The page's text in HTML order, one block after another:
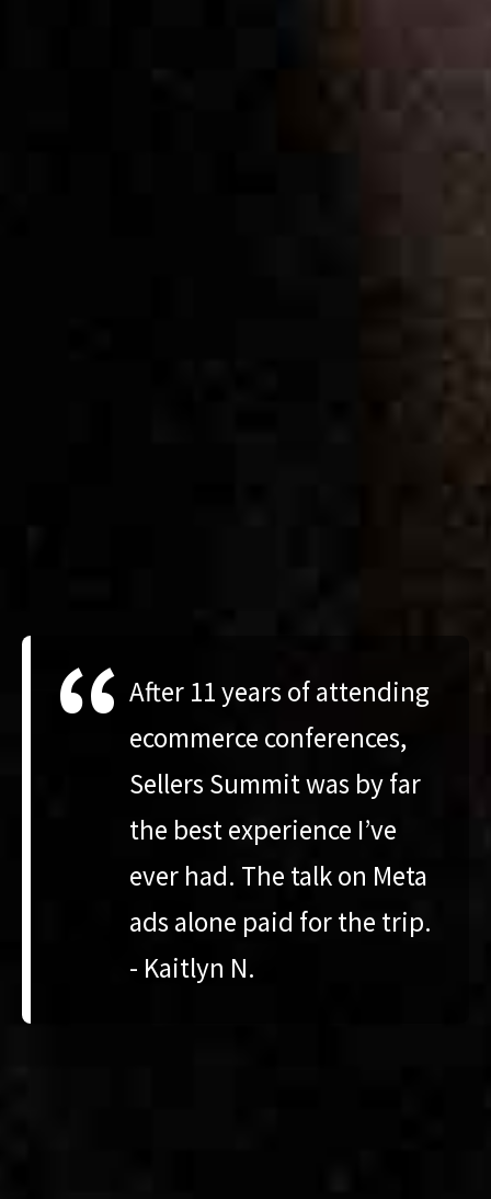
“ After 11 years of attending
ecommerce conferences,
Sellers Summit was by far
the best experience I’ve
ever had. The talk on Meta
ads alone paid for the trip.
- Kaitlyn N.